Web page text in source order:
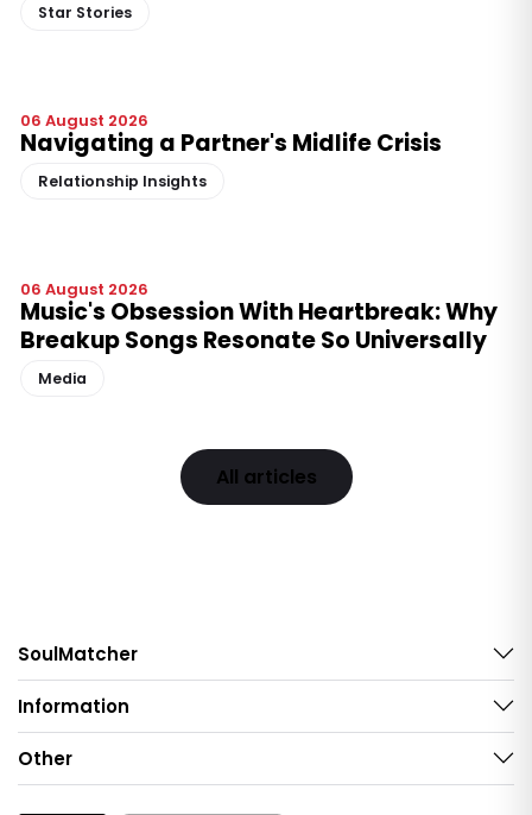
Star Stories
06 August 2026
Navigating a Partner's Midlife Crisis
Relationship Insights
06 August 2026
Music's Obsession With Heartbreak: Why
Breakup Songs Resonate So Universally
Media
All articles
SoulMatcher
Information
Other